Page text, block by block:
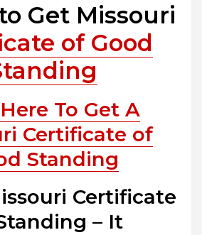
Get Missouri
of Good
To Get A
Certificate of
Standing
Certificate
– It